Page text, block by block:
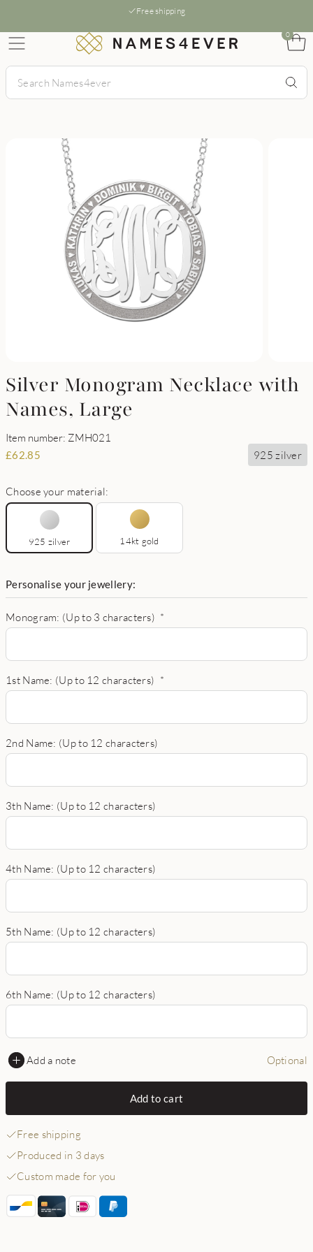
Free shipping
0
Silver Monogram Necklace with
Names, Large
Item number: ZMH021
£62.85 925 zilver
Choose your material:
925 zilver 14kt gold
Personalise your jewellery:
Monogram: (Up to 3 characters) *
1st Name: (Up to 12 characters) *
2nd Name: (Up to 12 characters)
3th Name: (Up to 12 characters)
4th Name: (Up to 12 characters)
5th Name: (Up to 12 characters)
6th Name: (Up to 12 characters)
Add a note Optional
Add to cart
Free shipping
Produced in 3 days
Custom made for you